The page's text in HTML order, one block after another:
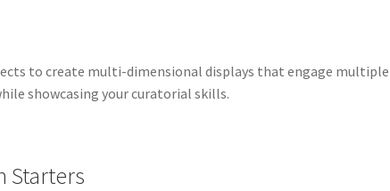
to create multi-dimensional displays that engage multiple
showcasing your curatorial skills.
Starters